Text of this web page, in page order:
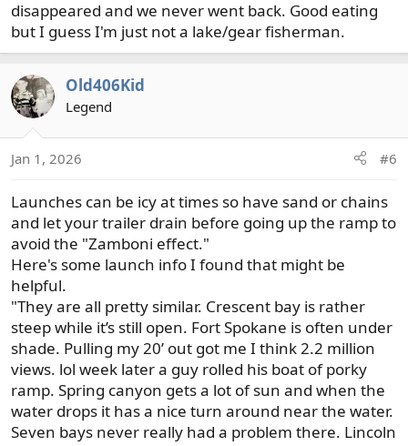
disappeared and we never went back. Good eating
but I guess I'm just not a lake/gear fisherman.
Old406Kid
Legend
Jan 1, 2026 #6
Launches can be icy at times so have sand or chains
and let your trailer drain before going up the ramp to
avoid the "Zamboni effect."
Here's some launch info I found that might be
helpful.
"They are all pretty similar. Crescent bay is rather
steep while it’s still open. Fort Spokane is often under
shade. Pulling my 20’ out got me I think 2.2 million
views. lol week later a guy rolled his boat of porky
ramp. Spring canyon gets a lot of sun and when the
water drops it has a nice turn around near the water.
Seven bays never really had a problem there. Lincoln